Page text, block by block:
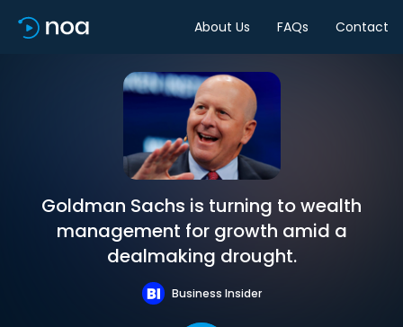
About Us FAQs Contact
Goldman Sachs is turning to wealth
management for growth amid a
dealmaking drought.
Business Insider